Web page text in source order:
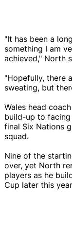
"It has been a
something I am
achieved," North
"Hopefully, there
sweating, but
Wales head
build-up to
final Six Nations
squad.
Nine of the
over, yet North
players as he
Cup later this